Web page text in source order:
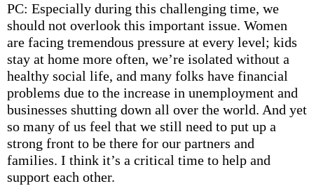
PC: Especially during this challenging time, we
should not overlook this important issue. Women
are facing tremendous pressure at every level; kids
stay at home more often, we’re isolated without a
healthy social life, and many folks have financial
problems due to the increase in unemployment and
businesses shutting down all over the world. And yet
so many of us feel that we still need to put up a
strong front to be there for our partners and
families. I think it’s a critical time to help and
support each other.